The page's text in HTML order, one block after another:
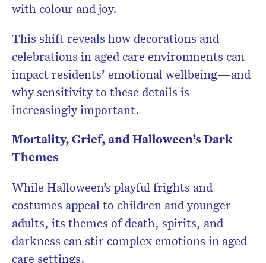
with colour and joy.
This shift reveals how decorations and
celebrations in aged care environments can
impact residents’ emotional wellbeing—and
why sensitivity to these details is
increasingly important.
Mortality, Grief, and Halloween’s Dark
Themes
While Halloween’s playful frights and
costumes appeal to children and younger
adults, its themes of death, spirits, and
darkness can stir complex emotions in aged
care settings.